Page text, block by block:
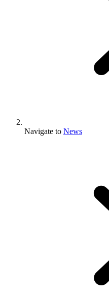
Navigate to News